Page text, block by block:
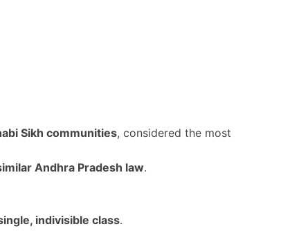
Sikh communities, considered the most
Andhra Pradesh law.
indivisible class.